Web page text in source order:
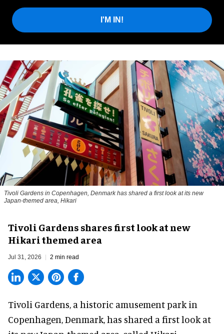
I'M IN!
Tivoli Gardens in Copenhagen, Denmark has shared a first look at its new
Japan-themed area, Hikari
Tivoli Gardens shares first look at new
Hikari themed area
Jul 31, 2026 2 min read
Tivoli Gardens, a historic amusement park in
Copenhagen, Denmark, has shared a first look at